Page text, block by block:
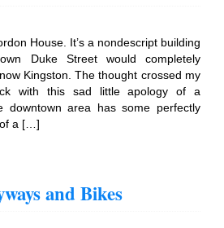
House. It’s a nondescript building
Duke Street would completely
Kingston. The thought crossed my
with this sad little apology of a
downtown area has some perfectly
a […]
and Bikes